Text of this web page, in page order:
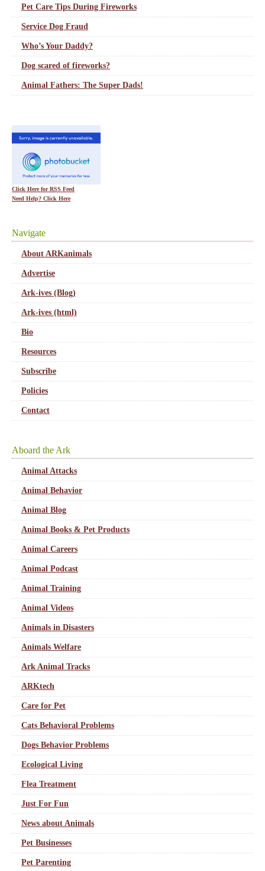
Pet Care Tips During Fireworks
Service Dog Fraud
Who’s Your Daddy?
Dog scared of fireworks?
Animal Fathers: The Super Dads!
Click Here for RSS Feed
Need Help? Click Here
Navigate
About ARKanimals
Advertise
Ark-ives (Blog)
Ark-ives (html)
Bio
Resources
Subscribe
Policies
Contact
Aboard the Ark
Animal Attacks
Animal Behavior
Animal Blog
Animal Books & Pet Products
Animal Careers
Animal Podcast
Animal Training
Animal Videos
Animals in Disasters
Animals Welfare
Ark Animal Tracks
ARKtech
Care for Pet
Cats Behavioral Problems
Dogs Behavior Problems
Ecological Living
Flea Treatment
Just For Fun
News about Animals
Pet Businesses
Pet Parenting